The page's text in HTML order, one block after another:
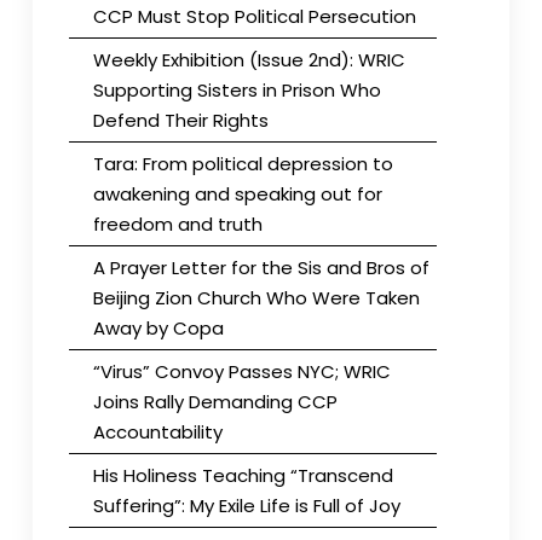
CCP Must Stop Political Persecution
Weekly Exhibition (Issue 2nd): WRIC
Supporting Sisters in Prison Who
Defend Their Rights
Tara: From political depression to
awakening and speaking out for
freedom and truth
A Prayer Letter for the Sis and Bros of
Beijing Zion Church Who Were Taken
Away by Copa
“Virus” Convoy Passes NYC; WRIC
Joins Rally Demanding CCP
Accountability
His Holiness Teaching “Transcend
Suffering”: My Exile Life is Full of Joy